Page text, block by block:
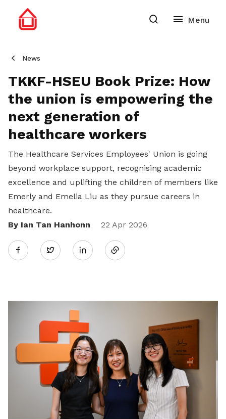
News
TKKF-HSEU Book Prize: How
the union is empowering the
next generation of
healthcare workers
The Healthcare Services Employees' Union is going
beyond workplace support, recognising academic
excellence and uplifting the children of members like
Emerly and Emelia Liu as they pursue careers in
healthcare.
By Ian Tan Hanhonn
22 Apr 2026
Twitter
Share
LinkedIn